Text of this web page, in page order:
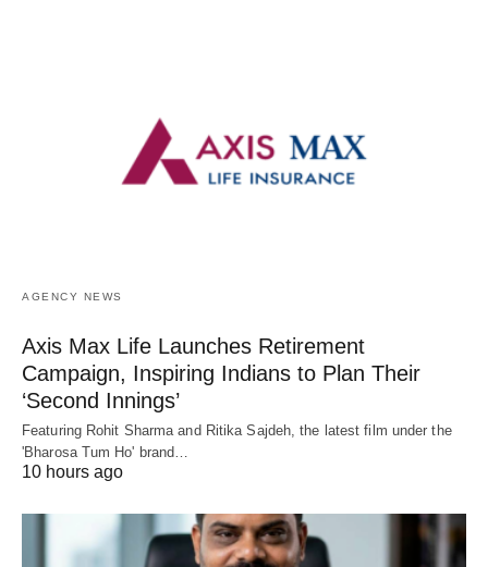
AGENCY NEWS
Axis Max Life Launches Retirement
Campaign, Inspiring Indians to Plan Their
‘Second Innings’
Featuring Rohit Sharma and Ritika Sajdeh, the latest film under the
'Bharosa Tum Ho' brand…
10 hours ago